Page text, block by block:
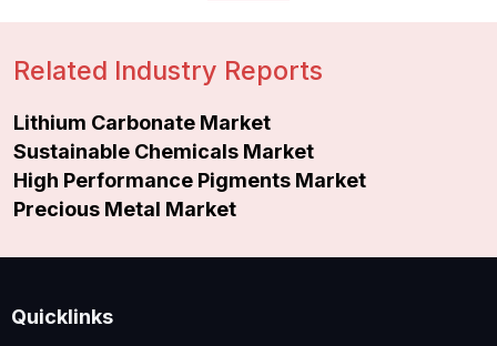
Related Industry Reports
Lithium Carbonate Market
Sustainable Chemicals Market
High Performance Pigments Market
Precious Metal Market
Quicklinks